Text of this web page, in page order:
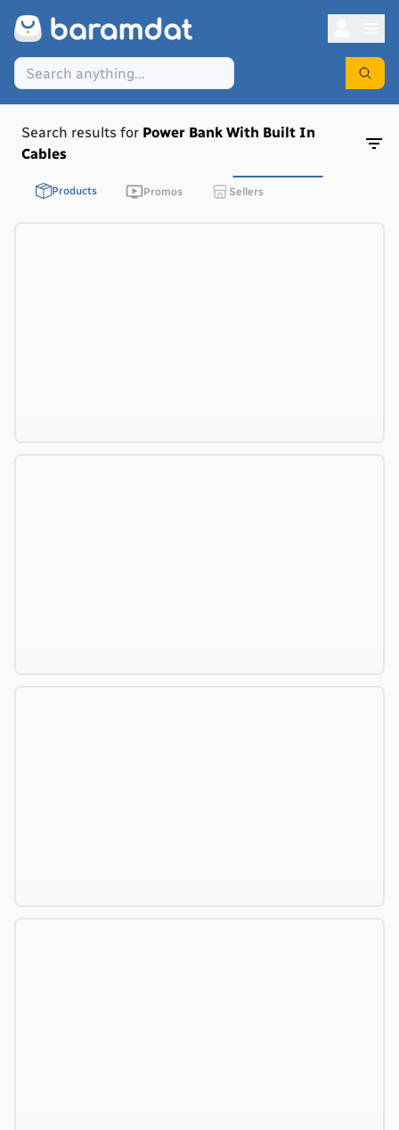
Search results for Power Bank With Built In
Cables
Products Promos Sellers